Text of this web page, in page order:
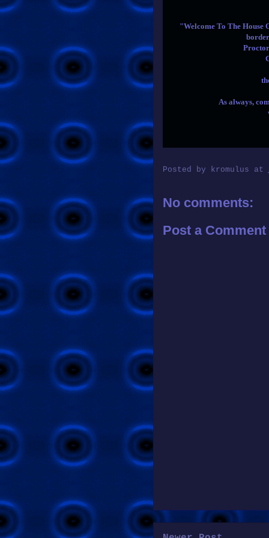
"Welcome To The House
As always,
Posted by kromulus at
No comments:
Post a Comment